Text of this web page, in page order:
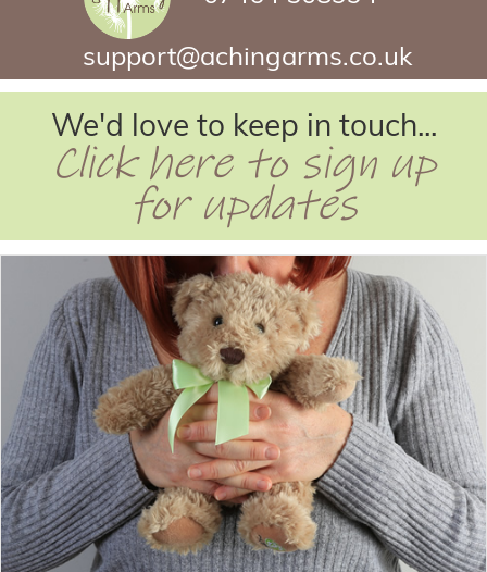
support@achingarms.co.uk
We'd love to keep in touch...
Click here to sign up
for updates